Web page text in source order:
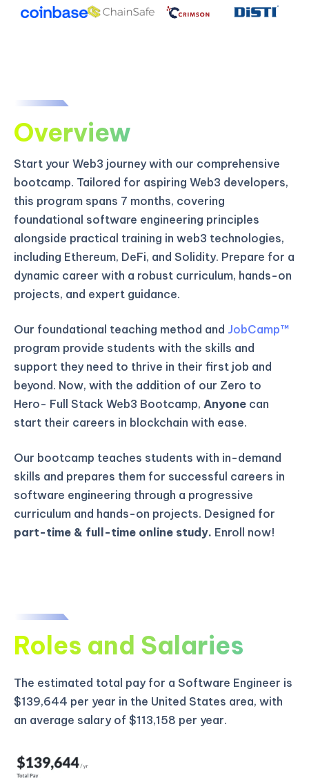
Overview
Start your Web3 journey with our comprehensive
bootcamp. Tailored for aspiring Web3 developers,
this program spans 7 months, covering
foundational software engineering principles
alongside practical training in web3 technologies,
including Ethereum, DeFi, and Solidity. Prepare for a
dynamic career with a robust curriculum, hands-on
projects, and expert guidance.
Our foundational teaching method and JobCamp™️
program provide students with the skills and
support they need to thrive in their first job and
beyond. Now, with the addition of our Zero to
Hero- Full Stack Web3 Bootcamp, Anyone can
start their careers in blockchain with ease.
Our bootcamp teaches students with in-demand
skills and prepares them for successful careers in
software engineering through a progressive
curriculum and hands-on projects. Designed for
part-time & full-time online study. Enroll now!
Roles and Salaries
The estimated total pay for a Software Engineer is
$139,644 per year in the United States area, with
an average salary of $113,158 per year.